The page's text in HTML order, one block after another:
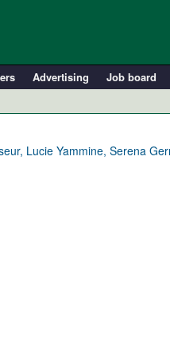
Advertising Job board
Lucie Yammine, Serena